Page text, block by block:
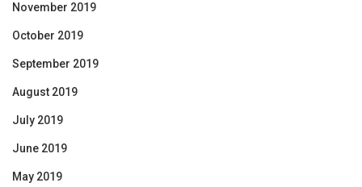
November 2019
October 2019
September 2019
August 2019
July 2019
June 2019
May 2019